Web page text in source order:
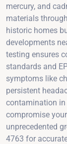
mercury, and
materials
historic homes
developments
testing ensures
standards and
symptoms like
persistent
contamination in
compromise
unprecedented
4763 for